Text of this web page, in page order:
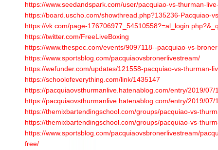
https://www.seedandspark.com/user/pacquiao-vs-thurman-
https://board.uscho.com/showthread.php?135236-Pacquiao-
https://vk.com/page-
https://twitter.com/FreeLiveBoxing
https://www.thespec.com/events/9097118--pacquiao-vs-
https://www.sportsblog.com/pacquiaovsbronerlivestream/
https://wefunder.com/updates/121558-pacquiao-vs-thurman-
https://schoolofeverything.com/link/1435147
https://pacquiaovsthurmanlive.hatenablog.com/entry/2019/07/
https://pacquiaovsthurmanlive.hatenablog.com/entry/2019/07/
https://themixbartendingschool.com/groups/pacquiao-vs-
https://themixbartendingschool.com/groups/pacquiao-vs-
https://www.sportsblog.com/pacquiaovsbronerlivestream/
free/